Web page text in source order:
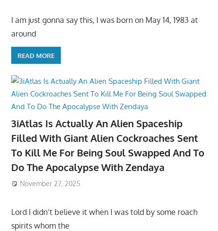
I am just gonna say this, I was born on May 14, 1983 at
around
READ MORE
3iAtlas Is Actually An Alien Spaceship
Filled With Giant Alien Cockroaches Sent
To Kill Me For Being Soul Swapped And To
Do The Apocalypse With Zendaya
November 27, 2025
Lord I didn’t believe it when I was told by some roach
spirits whom the